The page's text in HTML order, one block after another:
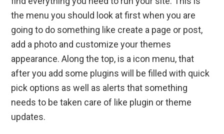
the menu you should look at first when you are
going to do something like create a page or post,
add a photo and customize your themes
appearance. Along the top, is a icon menu, that
after you add some plugins will be filled with quick
pick options as well as alerts that something
needs to be taken care of like plugin or theme
updates.